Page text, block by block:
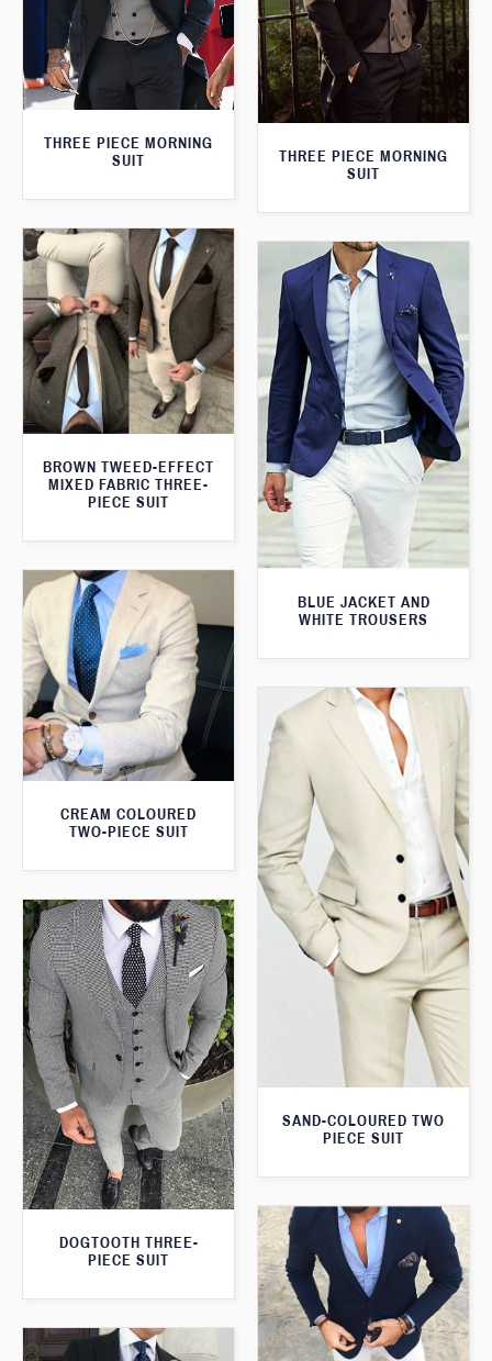
THREE PIECE MORNING
SUIT
THREE PIECE MORNING
SUIT
BROWN TWEED-EFFECT
MIXED FABRIC THREE-
PIECE SUIT
BLUE JACKET AND
WHITE TROUSERS
CREAM COLOURED
TWO-PIECE SUIT
SAND-COLOURED TWO
PIECE SUIT
DOGTOOTH THREE-
PIECE SUIT